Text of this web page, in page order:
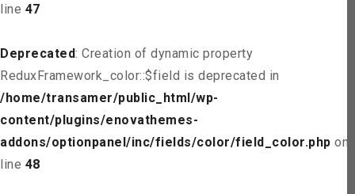
line 47
Deprecated: Creation of dynamic property
ReduxFramework_color::$field is deprecated in
/home/transamer/public_html/wp-
content/plugins/enovathemes-
addons/optionpanel/inc/fields/color/field_color.php on
line 48